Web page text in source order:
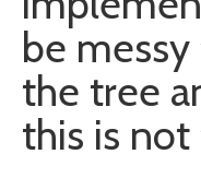
be
the tree
this is not